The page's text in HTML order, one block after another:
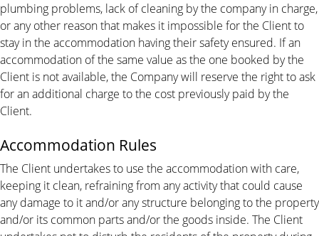
plumbing problems, lack of cleaning by the company in charge,
or any other reason that makes it impossible for the Client to
stay in the accommodation having their safety ensured. If an
accommodation of the same value as the one booked by the
Client is not available, the Company will reserve the right to ask
for an additional charge to the cost previously paid by the
Client.
Accommodation Rules
The Client undertakes to use the accommodation with care,
keeping it clean, refraining from any activity that could cause
any damage to it and/or any structure belonging to the property
and/or its common parts and/or the goods inside. The Client